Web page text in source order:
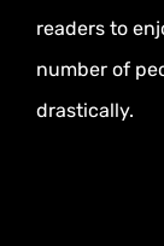
readers to
number of
drastically.